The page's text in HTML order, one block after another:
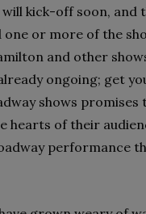
kick-off soon, and
or more of the
and other
ongoing; get
shows promises
of their
performance